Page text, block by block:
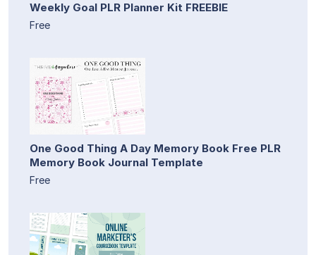
Weekly Goal PLR Planner Kit FREEBIE
Free
One Good Thing A Day Memory Book Free PLR
Memory Book Journal Template
Free